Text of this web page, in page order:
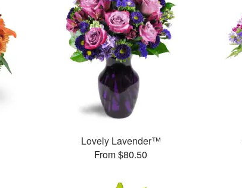
Lovely Lavender™
From $80.50